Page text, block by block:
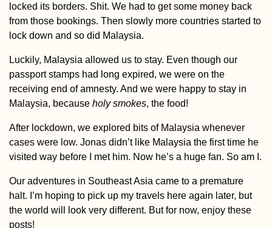
Paddling the
River – A Day Trip
AMA: Were you
of hitchhiking
America?
locked its borders. Shit. We had to get some money back
from those bookings. Then slowly more countries started to
lock down and so did Malaysia.
Luckily, Malaysia allowed us to stay. Even though our
passport stamps had long expired, we were on the
receiving end of amnesty. And we were happy to stay in
Malaysia, because holy smokes, the food!
After lockdown, we explored bits of Malaysia whenever
cases were low. Jonas didn’t like Malaysia the first time he
visited way before I met him. Now he’s a huge fan. So am I.
Our adventures in Southeast Asia came to a premature
halt. I’m hoping to pick up my travels here again later, but
the world will look very different. But for now, enjoy these
posts!